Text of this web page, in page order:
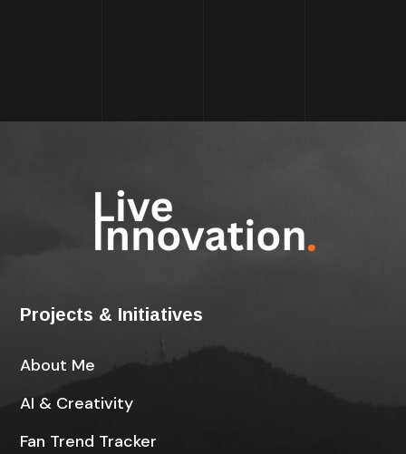
Projects & Initiatives
About Me
AI & Creativity
Fan Trend Tracker